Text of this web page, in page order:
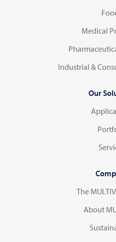
Medical
Industrial &
Our
The
About